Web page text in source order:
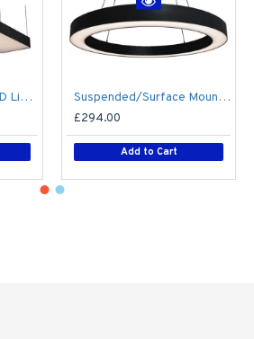
Suspended Linear LED Light 1200mm/4ft RAL Black Aluminum (4,500lm) 51W Flicker Free Suspended/Surface Mount Round LED HALO Light Ø1000mm / 50W (4,750lm) Black Body Flicker Free
£294.00
Add to Cart